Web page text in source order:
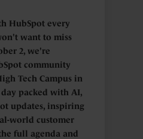
HubSpot every
want to miss
2, we're
community
Tech Campus in
packed with AI,
updates, inspiring
world customer
full agenda and